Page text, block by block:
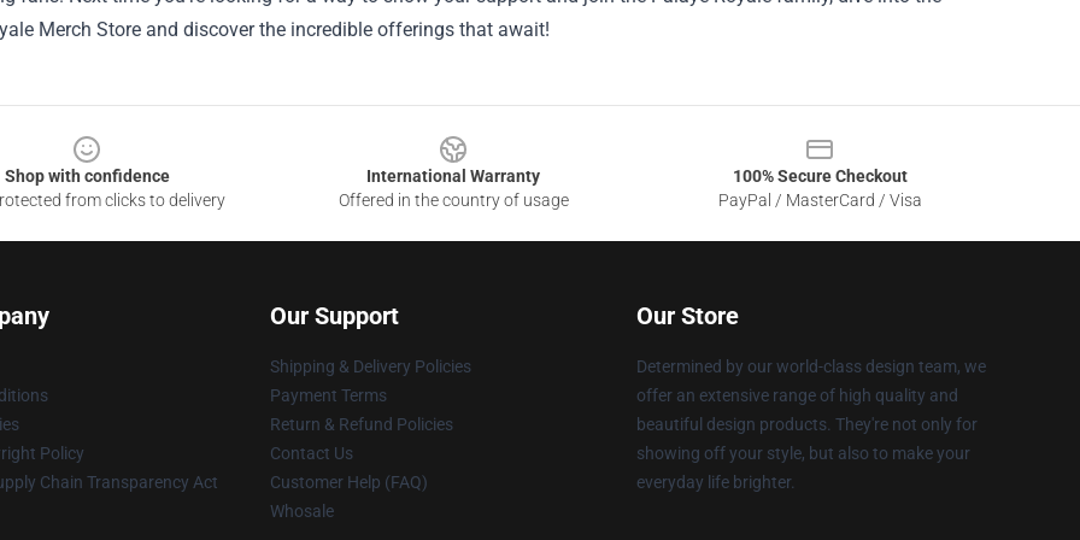
Merch Store and discover the incredible offerings that await!
Shop with confidence
from clicks to delivery
International Warranty
Offered in the country of usage
100% Secure Checkout
PayPal / MasterCard / Visa
Policy
Chain Transparency Act
Our Support
Shipping & Delivery Policies
Payment Terms
Return & Refund Policies
Contact Us
Customer Help (FAQ)
Whosale
Our Store
Determined by our world-class design team, we
offer an extensive range of high quality and
beautiful design products. They're not only for
showing off your style, but also to make your
everyday life brighter.